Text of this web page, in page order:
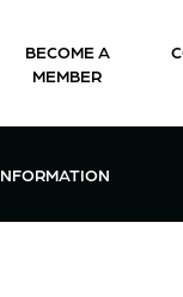
BECOME A
MEMBER
OPEN RACING